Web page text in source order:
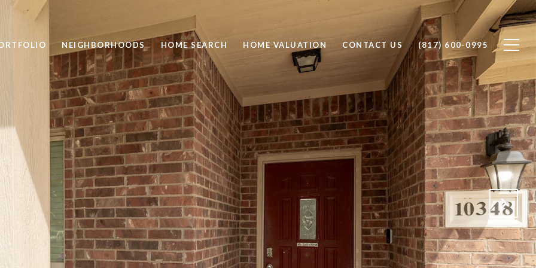
NEIGHBORHOODS HOME SEARCH HOME VALUATION CONTACT US (817) 600-0995